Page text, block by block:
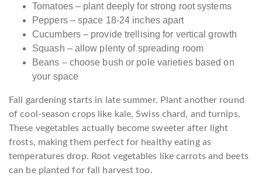
Tomatoes – plant deeply for strong root systems
Peppers – space 18-24 inches apart
Cucumbers – provide trellising for vertical growth
Squash – allow plenty of spreading room
Beans – choose bush or pole varieties based on
your space
Fall gardening starts in late summer. Plant another round
of cool-season crops like kale, Swiss chard, and turnips.
These vegetables actually become sweeter after light
frosts, making them perfect for healthy eating as
temperatures drop. Root vegetables like carrots and beets
can be planted for fall harvest too.